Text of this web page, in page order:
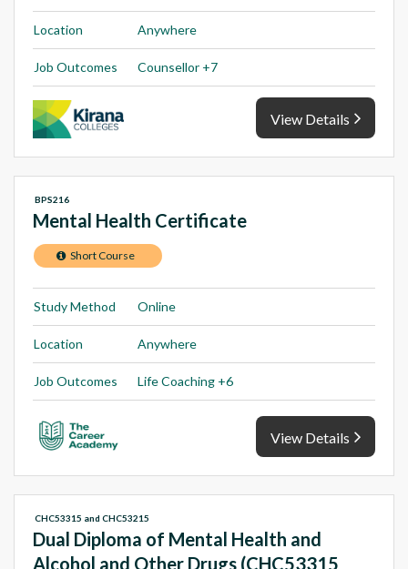
Location Anywhere
Job Outcomes Counsellor +7
View Details
Mental Health Certificate
BPS216
Short Course
Study Method Online
Location Anywhere
Job Outcomes Life Coaching +6
View Details
Dual Diploma of Mental Health and
Alcohol and Other Drugs (CHC53315
CHC53315 and CHC53215